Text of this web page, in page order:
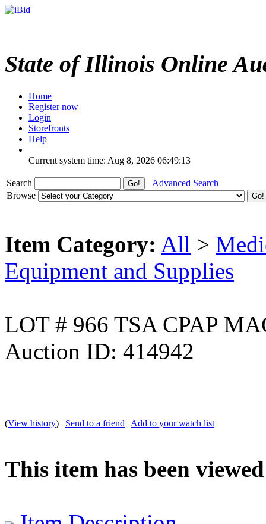
State of Illinois Online
Home
Register now
Login
Storefronts
Help
Current system time: Aug 8, 2026 06:49:13
Search
Advanced Search
Browse
Item Category: All >
Equipment and Supplies
LOT # 966 TSA CPAP
Auction ID: 414942
(View history) | Send to a friend | Add to your watch list
This item has been viewed